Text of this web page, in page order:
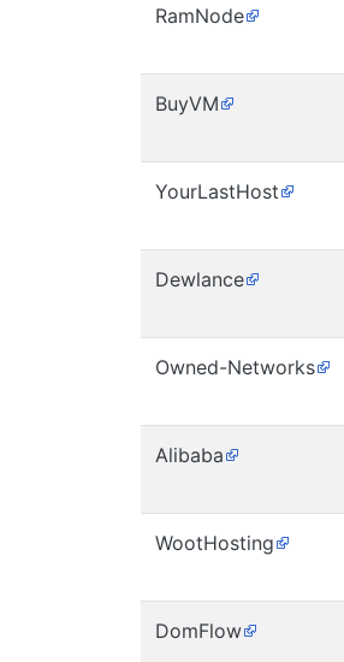
RamNode
BuyVM
YourLastHost
Dewlance
Owned-Networks
Alibaba
WootHosting
DomFlow